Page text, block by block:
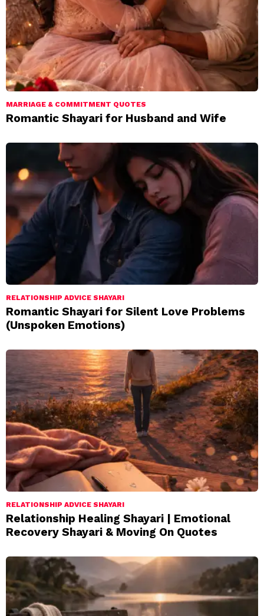
MARRIAGE & COMMITMENT QUOTES
Romantic Shayari for Husband and Wife
RELATIONSHIP ADVICE SHAYARI
Romantic Shayari for Silent Love Problems
(Unspoken Emotions)
RELATIONSHIP ADVICE SHAYARI
Relationship Healing Shayari | Emotional
Recovery Shayari & Moving On Quotes